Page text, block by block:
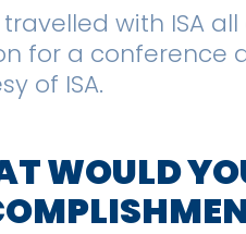
with ISA
for a conference
of ISA.
WOULD